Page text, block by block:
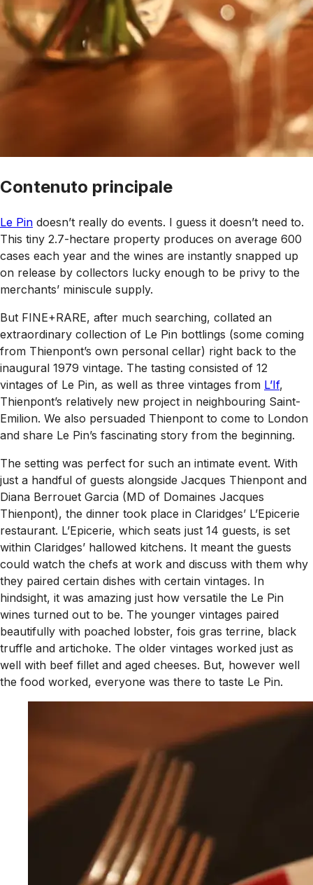
Contenuto principale
Le Pin doesn’t really do events. I guess it doesn’t need to.
This tiny 2.7-hectare property produces on average 600
cases each year and the wines are instantly snapped up
on release by collectors lucky enough to be privy to the
merchants’ miniscule supply.
But FINE+RARE, after much searching, collated an
extraordinary collection of Le Pin bottlings (some coming
from Thienpont’s own personal cellar) right back to the
inaugural 1979 vintage. The tasting consisted of 12
vintages of Le Pin, as well as three vintages from L’If,
Thienpont’s relatively new project in neighbouring Saint-
Emilion. We also persuaded Thienpont to come to London
and share Le Pin’s fascinating story from the beginning.
The setting was perfect for such an intimate event. With
just a handful of guests alongside Jacques Thienpont and
Diana Berrouet Garcia (MD of Domaines Jacques
Thienpont), the dinner took place in Claridges’ L’Epicerie
restaurant. L’Epicerie, which seats just 14 guests, is set
within Claridges’ hallowed kitchens. It meant the guests
could watch the chefs at work and discuss with them why
they paired certain dishes with certain vintages. In
hindsight, it was amazing just how versatile the Le Pin
wines turned out to be. The younger vintages paired
beautifully with poached lobster, fois gras terrine, black
truffle and artichoke. The older vintages worked just as
well with beef fillet and aged cheeses. But, however well
the food worked, everyone was there to taste Le Pin.